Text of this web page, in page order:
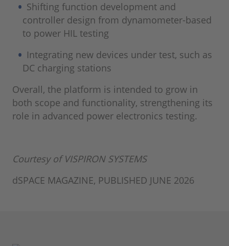
Shifting function development and
controller design from dynamometer-based
to power HIL testing
Integrating new devices under test, such as
DC charging stations
Overall, the platform is intended to grow in
both scope and functionality, strengthening its
role in advanced power electronics testing.
Courtesy of VISPIRON SYSTEMS
dSPACE MAGAZINE, PUBLISHED JUNE 2026